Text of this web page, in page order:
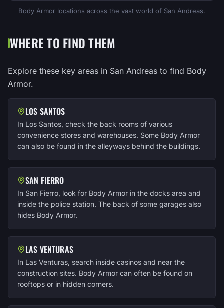
Body Armor locations across the vast world of San Andreas.
WHERE TO FIND THEM
Explore these key areas in San Andreas to find Body
Armor.
LOS SANTOS
In Los Santos, check the back rooms of various
convenience stores and warehouses. Some Body Armor
can also be found in the alleyways behind the buildings.
SAN FIERRO
In San Fierro, look for Body Armor in the docks area and
inside the police station. The back of some garages also
hides Body Armor.
LAS VENTURAS
In Las Venturas, search inside casinos and near the
construction sites. Body Armor can often be found on
rooftops or in hidden corners.